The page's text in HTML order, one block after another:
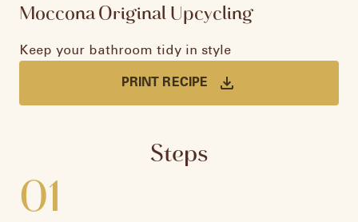
Moccona Original Upcycling
Keep your bathroom tidy in style
PRINT RECIPE
Steps
01